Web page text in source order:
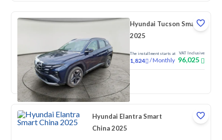
Hyundai Tucson Smart
2025
The installment starts at
1,824 /Monthly
VAT Inclusive
96,025
New
Hyundai Elantra Smart
China 2025